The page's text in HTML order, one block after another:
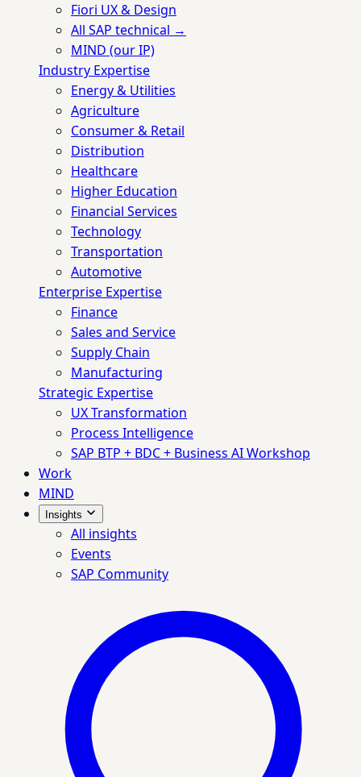
Fiori UX & Design
All SAP technical →
MIND (our IP)
Industry Expertise
Energy & Utilities
Agriculture
Consumer & Retail
Distribution
Healthcare
Higher Education
Financial Services
Technology
Transportation
Automotive
Enterprise Expertise
Finance
Sales and Service
Supply Chain
Manufacturing
Strategic Expertise
UX Transformation
Process Intelligence
SAP BTP + BDC + Business AI Workshop
Work
MIND
Insights
All insights
Events
SAP Community